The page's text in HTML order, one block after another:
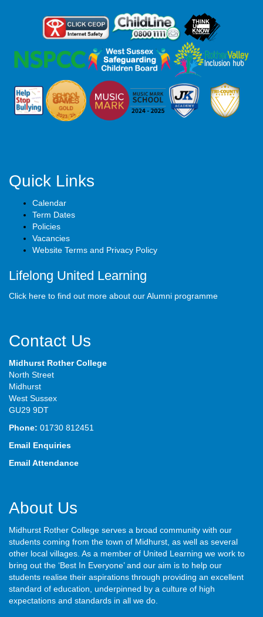
Quick Links
Calendar
Term Dates
Policies
Vacancies
Website Terms and Privacy Policy
Lifelong United Learning
Click here to find out more about our Alumni programme
Contact Us
Midhurst Rother College
North Street
Midhurst
West Sussex
GU29 9DT
Phone: 01730 812451
Email Enquiries
Email Attendance
About Us
Midhurst Rother College serves a broad community with our
students coming from the town of Midhurst, as well as several
other local villages. As a member of United Learning we work to
bring out the ‘Best In Everyone’ and our aim is to help our
students realise their aspirations through providing an excellent
standard of education, underpinned by a culture of high
expectations and standards in all we do.